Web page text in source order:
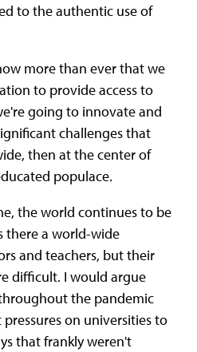
to the authentic use of
more than ever that we
to provide access to
going to innovate and
challenges that
then at the center of
populace.
the world continues to be
there a world-wide
and teachers, but their
difficult. I would argue
the pandemic
on universities to
that frankly weren't